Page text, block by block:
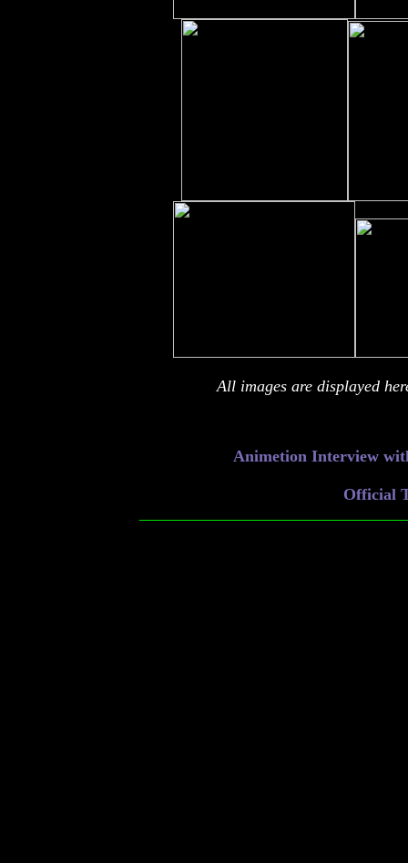
All images are displayed
Animetion Interview
Official